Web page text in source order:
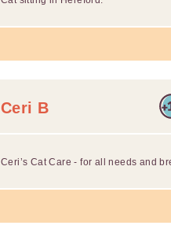
Ceri B
Ceri’s Cat Care - for all needs and